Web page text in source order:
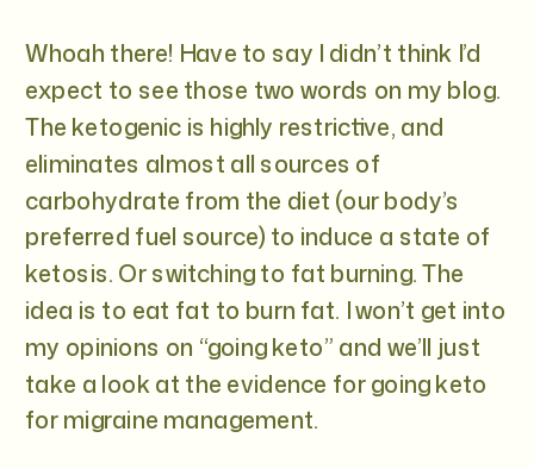
Whoah there! Have to say I didn’t think I’d
expect to see those two words on my blog.
The ketogenic is highly restrictive, and
eliminates almost all sources of
carbohydrate from the diet (our body’s
preferred fuel source) to induce a state of
ketosis. Or switching to fat burning. The
idea is to eat fat to burn fat. I won’t get into
my opinions on “going keto” and we’ll just
take a look at the evidence for going keto
for migraine management.